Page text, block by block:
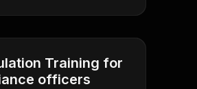
Training for
officers